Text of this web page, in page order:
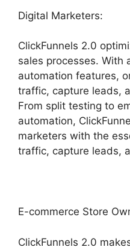
Digital Marketers:
ClickFunnels 2.0
sales processes. With
automation features,
traffic, capture leads,
From split testing to
automation,
marketers with the
traffic, capture leads,
E-commerce Store
ClickFunnels 2.0